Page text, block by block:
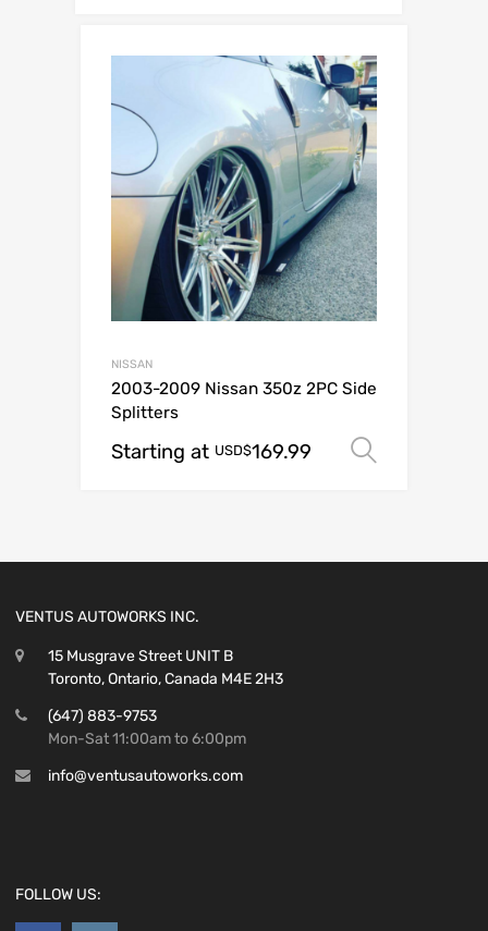
NISSAN
2003-2009 Nissan 350z 2PC Side
Splitters
Starting at USD$169.99
VENTUS AUTOWORKS INC.
15 Musgrave Street UNIT B
Toronto, Ontario, Canada M4E 2H3
(647) 883-9753
Mon-Sat 11:00am to 6:00pm
info@ventusautoworks.com
FOLLOW US: